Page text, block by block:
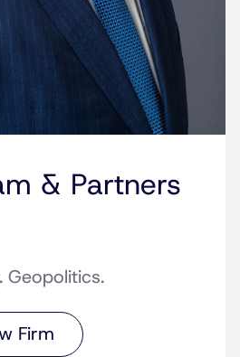
& Partners
Geopolitics.
Firm